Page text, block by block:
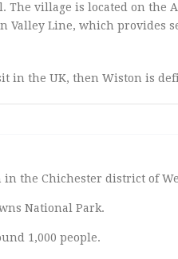
village is located on the
Line, which provides
in the UK, then Wiston is
the Chichester district of
National Park.
1,000 people.